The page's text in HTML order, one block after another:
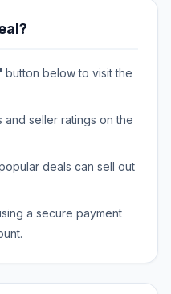
button below to visit the
seller ratings on the
deals can sell out
a secure payment